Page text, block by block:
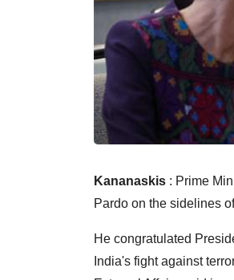
Kananaskis : Prime
Pardo on the sidelines
He congratulated
India's fight against